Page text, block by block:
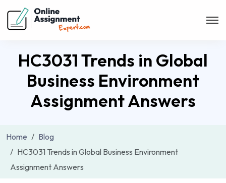
HC3031 Trends in Global
Business Environment
Assignment Answers
Home
Blog
HC3031 Trends in Global Business Environment
Assignment Answers